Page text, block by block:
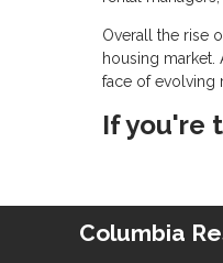
Overall the rise
housing market.
face of evolving
If you're
Columbia